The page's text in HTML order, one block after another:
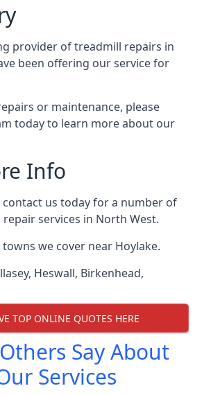
provider of treadmill repairs in
been offering our service for
or maintenance, please
today to learn more about our
Info
contact us today for a number of
services in North West.
we cover near Hoylake.
, Heswall, Birkenhead,
TOP ONLINE QUOTES HERE
Say About
Services